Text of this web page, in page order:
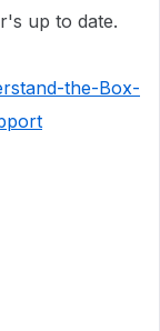
up to date.
the-Box-